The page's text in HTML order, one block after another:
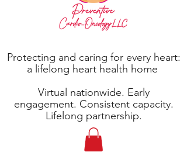
Protecting and caring for every heart:
a lifelong heart health home
Virtual nationwide. Early
engagement. Consistent capacity.
Lifelong partnership.